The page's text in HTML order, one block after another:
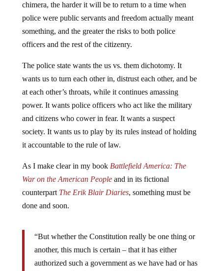
chimera, the harder it will be to return to a time when
police were public servants and freedom actually meant
something, and the greater the risks to both police
officers and the rest of the citizenry.
The police state wants the us vs. them dichotomy. It
wants us to turn each other in, distrust each other, and be
at each other’s throats, while it continues amassing
power. It wants police officers who act like the military
and citizens who cower in fear. It wants a suspect
society. It wants us to play by its rules instead of holding
it accountable to the rule of law.
As I make clear in my book Battlefield America: The
War on the American Peopleand in its fictional
counterpart The Erik Blair Diaries, something must be
done and soon.
“But whether the Constitution really be one thing or
another, this much is certain – that it has either
authorized such a government as we have had or has